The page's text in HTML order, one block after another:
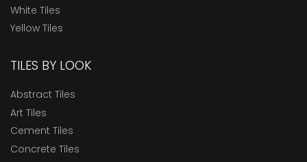
White Tiles
Yellow Tiles
TILES BY LOOK
Abstract Tiles
Art Tiles
Cement Tiles
Concrete Tiles